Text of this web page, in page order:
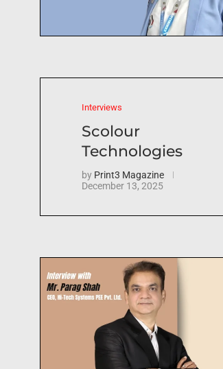
Interviews
Scolour
Technologies
by Print3 Magazine
December 13, 2025